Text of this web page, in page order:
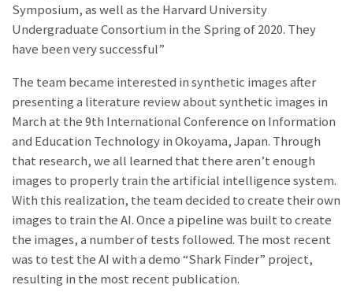
Symposium, as well as the Harvard University
Undergraduate Consortium in the Spring of 2020. They
have been very successful”
The team became interested in synthetic images after
presenting a literature review about synthetic images in
March at the 9th International Conference on Information
and Education Technology in Okoyama, Japan. Through
that research, we all learned that there aren’t enough
images to properly train the artificial intelligence system.
With this realization, the team decided to create their own
images to train the AI. Once a pipeline was built to create
the images, a number of tests followed. The most recent
was to test the AI with a demo “Shark Finder” project,
resulting in the most recent publication.